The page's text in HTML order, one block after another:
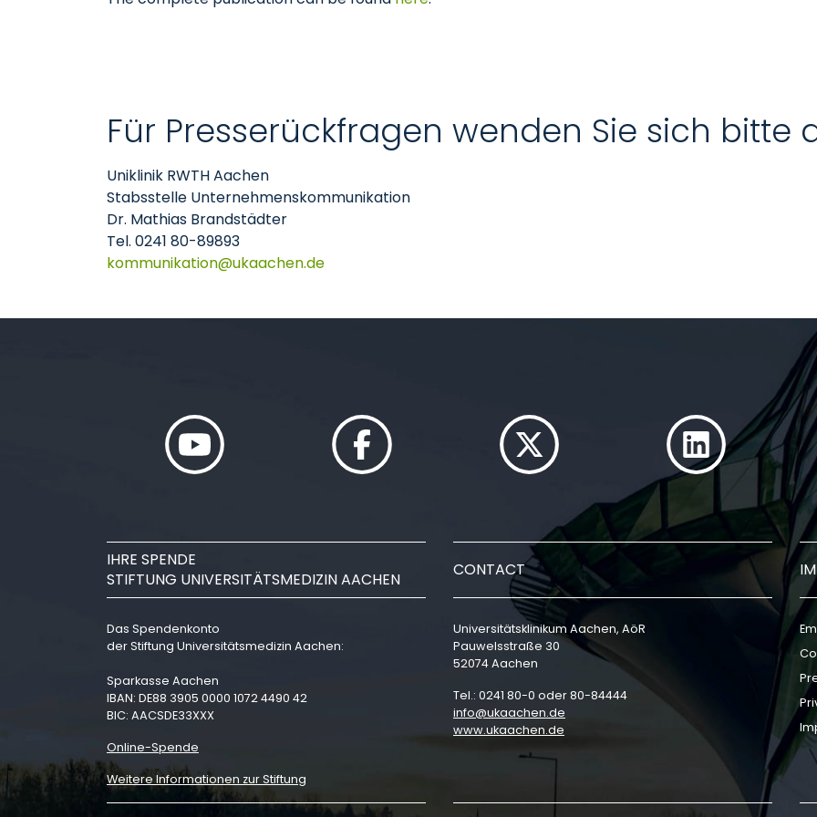
Für Presserückfragen wenden Sie sich bitte
Uniklinik RWTH Aachen
Stabsstelle Unternehmenskommunikation
Dr. Mathias Brandstädter
Tel. 0241 80-89893
kommunikation
ukaachende
IHRE SPENDE
STIFTUNG UNIVERSITÄTSMEDIZIN AACHEN
Das Spendenkonto
der Stiftung Universitätsmedizin Aachen:
Sparkasse Aachen
IBAN: DE88 3905 0000 1072 4490 42
BIC: AACSDE33XXX
Online-Spende
Weitere Informationen zur Stiftung
CONTACT
Universitätsklinikum Aachen, AöR
Pauwelsstraße 30
52074 Aachen
Tel.: 0241 80-0 oder 80-84444
info
ukaachen de
www.ukaachen.de